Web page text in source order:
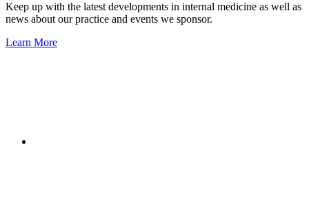
Keep up with the latest developments in internal medicine as well as
news about our practice and events we sponsor.
Learn More